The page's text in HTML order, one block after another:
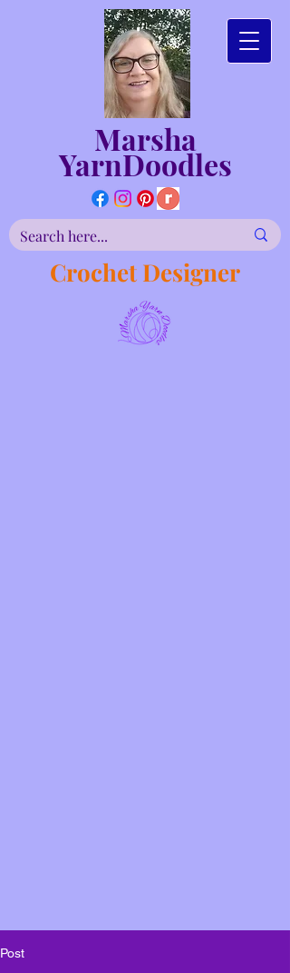
Marsha
YarnDoodles
Crochet Designer
Post